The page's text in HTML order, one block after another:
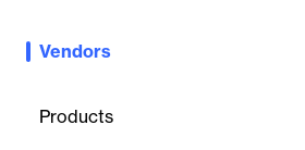
Vendors
Products